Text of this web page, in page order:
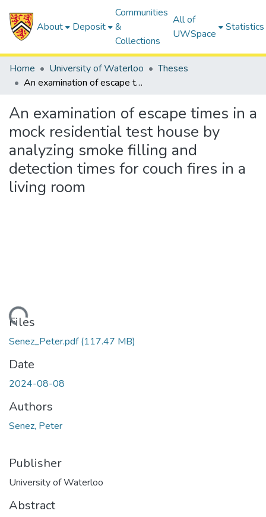
About Deposit
Communities
&
Collections
All of
UWSpace
Statistics
Home University of Waterloo
Theses
An examination of escape times in a mock residential test house by analyzing smoke filling and detection times for couch fires in a living room
An examination of escape times in a
mock residential test house by
analyzing smoke filling and
detection times for couch fires in a
living room
Files
Senez_Peter.pdf(117.47 MB)
Date
2024-08-08
Authors
Senez, Peter
Publisher
University of Waterloo
Abstract